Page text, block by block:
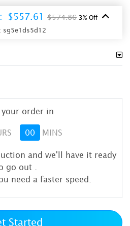
: $557.61 $574.86 3% Off
sg5e1ds5d12
your order in
00 MINS
and we'll have it ready
go out
need a faster speed.
Started